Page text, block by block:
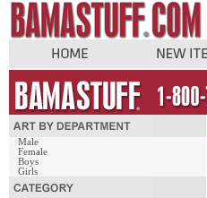
Male
Female
Boys
Girls